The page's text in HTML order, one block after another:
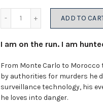
Quantity
ADD TO
I am on the run. I am
From Monte Carlo to Morocco
by authorities for murders he
surveillance technology, his
he loves into danger.